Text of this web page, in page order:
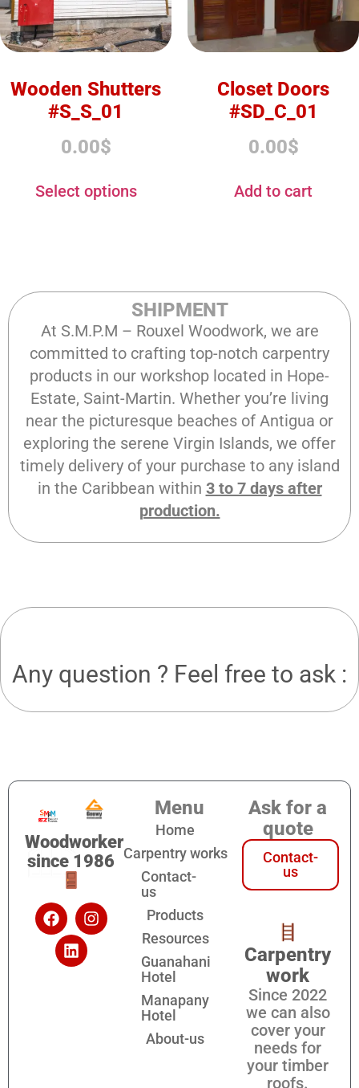
Wooden Shutters
#S_S_01
0.00$
Select options
Closet Doors
#SD_C_01
0.00$
Add to cart
SHIPMENT
At S.M.P.M – Rouxel Woodwork, we are
committed to crafting top-notch carpentry
products in our workshop located in Hope-
Estate, Saint-Martin. Whether you’re living
near the picturesque beaches of Antigua or
exploring the serene Virgin Islands, we offer
timely delivery of your purchase to any island
in the Caribbean within 3 to 7 days after
production.
Any question ? Feel free to ask :
Woodworker
since 1986
Menu
Home
Carpentry works
Contact-
us
Products
Resources
Guanahani
Hotel
Manapany
Hotel
About-us
Ask for a
quote
Contact-
us
Carpentry
work
Since 2022
we can also
cover your
needs for
your timber
roofs.